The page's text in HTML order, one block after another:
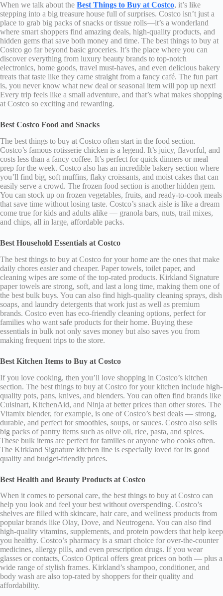
When we talk about the Best Things to Buy at Costco, it’s like
stepping into a big treasure house full of surprises. Costco isn’t just a
place to grab big packs of snacks or tissue rolls—it’s a wonderland
where smart shoppers find amazing deals, high-quality products, and
hidden gems that save both money and time. The best things to buy at
Costco go far beyond basic groceries. It’s the place where you can
discover everything from luxury beauty brands to top-notch
electronics, home goods, travel must-haves, and even delicious bakery
treats that taste like they came straight from a fancy café. The fun part
is, you never know what new deal or seasonal item will pop up next!
Every trip feels like a small adventure, and that’s what makes shopping
at Costco so exciting and rewarding.
Best Costco Food and Snacks
The best things to buy at Costco often start in the food section.
Costco’s famous rotisserie chicken is a legend. It’s juicy, flavorful, and
costs less than a fancy coffee. It’s perfect for quick dinners or meal
prep for the week. Costco also has an incredible bakery section where
you’ll find big, soft muffins, flaky croissants, and moist cakes that can
easily serve a crowd. The frozen food section is another hidden gem.
You can stock up on frozen vegetables, fruits, and ready-to-cook meals
that save time without losing taste. Costco’s snack aisle is like a dream
come true for kids and adults alike — granola bars, nuts, trail mixes,
and chips, all in large, affordable packs.
Best Household Essentials at Costco
The best things to buy at Costco for your home are the ones that make
daily chores easier and cheaper. Paper towels, toilet paper, and
cleaning wipes are some of the top-rated products. Kirkland Signature
paper towels are strong, soft, and last a long time, making them one of
the best bulk buys. You can also find high-quality cleaning sprays, dish
soaps, and laundry detergents that work just as well as premium
brands. Costco even has eco-friendly cleaning options, perfect for
families who want safe products for their home. Buying these
essentials in bulk not only saves money but also saves you from
making frequent trips to the store.
Best Kitchen Items to Buy at Costco
If you love cooking, then you’ll love shopping in Costco’s kitchen
section. The best things to buy at Costco for your kitchen include high-
quality pots, pans, knives, and blenders. You can often find brands like
Cuisinart, KitchenAid, and Ninja at better prices than other stores. The
Vitamix blender, for example, is one of Costco’s best deals — strong,
durable, and perfect for smoothies, soups, or sauces. Costco also sells
big packs of pantry items such as olive oil, rice, pasta, and spices.
These bulk items are perfect for families or anyone who cooks often.
The Kirkland Signature kitchen line is especially loved for its good
quality and budget-friendly prices.
Best Health and Beauty Products at Costco
When it comes to personal care, the best things to buy at Costco can
help you look and feel your best without overspending. Costco’s
shelves are filled with skincare, hair care, and wellness products from
popular brands like Olay, Dove, and Neutrogena. You can also find
high-quality vitamins, supplements, and protein powders that help keep
you healthy. Costco’s pharmacy is a smart choice for over-the-counter
medicines, allergy pills, and even prescription drugs. If you wear
glasses or contacts, Costco Optical offers great prices on both — plus a
wide range of stylish frames. Kirkland’s shampoo, conditioner, and
body wash are also top-rated by shoppers for their quality and
affordability.